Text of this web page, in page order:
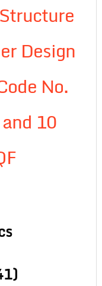
Design
No.
10